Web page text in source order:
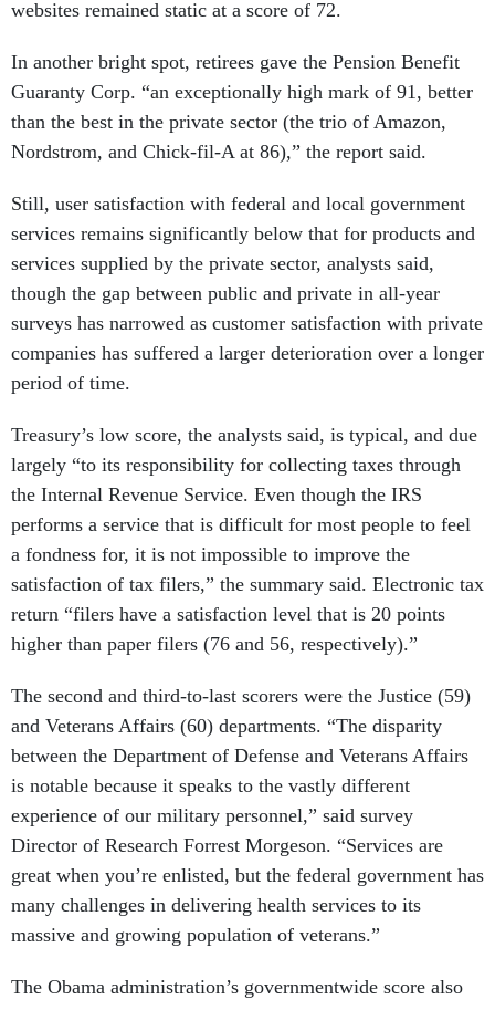
Guaranty Corp. “an exceptionally high mark of 91, better
than the best in the private sector (the trio of Amazon,
Nordstrom, and Chick-fil-A at 86),” the report said.
services remains significantly below that for products and
services supplied by the private sector, analysts said,
though the gap between public and private in all-year
surveys has narrowed as customer satisfaction with private
companies has suffered a larger deterioration over a longer
period of time.
largely “to its responsibility for collecting taxes through
the Internal Revenue Service. Even though the IRS
performs a service that is difficult for most people to feel
a fondness for, it is not impossible to improve the
satisfaction of tax filers,” the summary said. Electronic tax
return “filers have a satisfaction level that is 20 points
higher than paper filers (76 and 56, respectively).”
and Veterans Affairs (60) departments. “The disparity
between the Department of Defense and Veterans Affairs
is notable because it speaks to the vastly different
experience of our military personnel,” said survey
Director of Research Forrest Morgeson. “Services are
great when you’re enlisted, but the federal government has
many challenges in delivering health services to its
massive and growing population of veterans.”
dipped during the recession years 2009-2010 before rising